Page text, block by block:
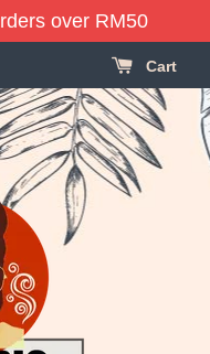
over RM50
Cart